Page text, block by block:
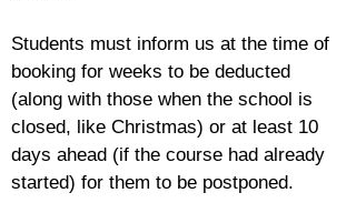
Students must inform us at the time of
booking for weeks to be deducted
(along with those when the school is
closed, like Christmas) or at least 10
days ahead (if the course had already
started) for them to be postponed.